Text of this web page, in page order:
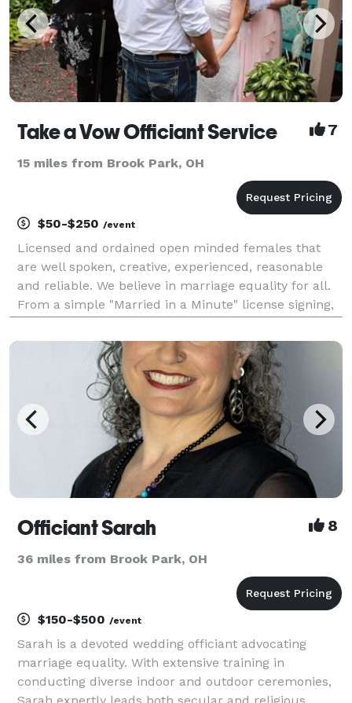
Take a Vow Officiant Service 7
15 miles from Brook Park, OH
$50-$250 /event
Licensed and ordained open minded females that
are well spoken, creative, experienced, reasonable
and reliable. We believe in marriage equality for all.
From a simple "Married in a Minute" license signing,
with you to ensure you have a ceremo
Officiant Sarah 8
36 miles from Brook Park, OH
$150-$500 /event
Sarah is a devoted wedding officiant advocating
marriage equality. With extensive training in
conducting diverse indoor and outdoor ceremonies,